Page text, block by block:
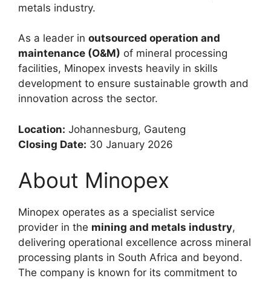
metals industry.
As a leader in outsourced operation and
maintenance (O&M) of mineral processing
facilities, Minopex invests heavily in skills
development to ensure sustainable growth and
innovation across the sector.
Location: Johannesburg, Gauteng
Closing Date: 30 January 2026
About Minopex
Minopex operates as a specialist service
provider in the mining and metals industry,
delivering operational excellence across mineral
processing plants in South Africa and beyond.
The company is known for its commitment to